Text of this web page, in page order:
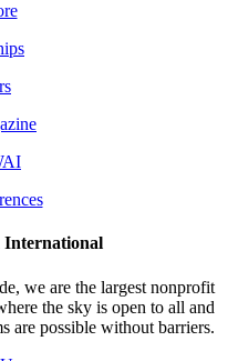
International
we are the largest nonprofit
the sky is open to all and
are possible without barriers.